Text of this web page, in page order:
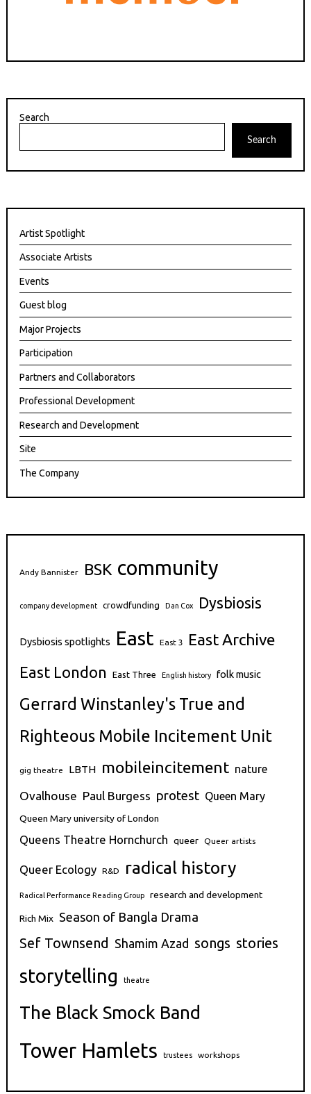
Search
Search
Artist Spotlight
Associate Artists
Events
Guest blog
Major Projects
Participation
Partners and Collaborators
Professional Development
Research and Development
Site
The Company
Andy Bannister BSK community
company development crowdfunding Dan Cox Dysbiosis
Dysbiosis spotlights East East 3 East Archive
East London East Three English history folk music
Gerrard Winstanley's True and
Righteous Mobile Incitement Unit
gig theatre LBTH mobileincitement nature
Ovalhouse Paul Burgess protest Queen Mary
Queen Mary university of London
Queens Theatre Hornchurch queer Queer artists
Queer Ecology R&D radical history
Radical Performance Reading Group research and development
Rich Mix Season of Bangla Drama
Sef Townsend Shamim Azad songs stories
storytelling theatre
The Black Smock Band
Tower Hamlets trustees workshops